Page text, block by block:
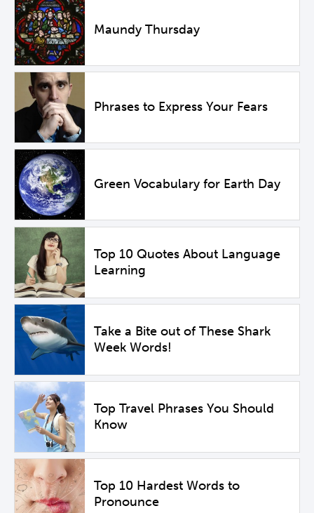
Maundy Thursday
Phrases to Express Your Fears
Green Vocabulary for Earth Day
Top 10 Quotes About Language
Learning
Take a Bite out of These Shark
Week Words!
Top Travel Phrases You Should
Know
Top 10 Hardest Words to
Pronounce